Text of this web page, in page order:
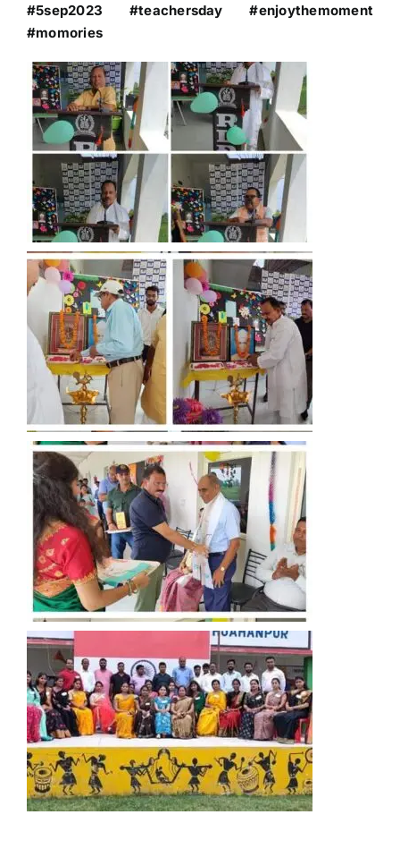
#5sep2023 #teachersday #enjoythemoment
#momories